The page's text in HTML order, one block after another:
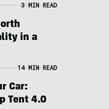
3 MIN READ
in a
14 MIN READ
Car:
Tent 4.0